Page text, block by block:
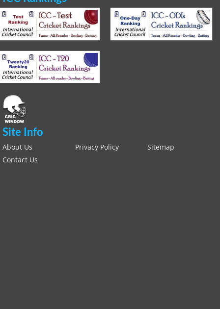
Site Info
About Us Privacy Policy
Sitemap
Contact Us